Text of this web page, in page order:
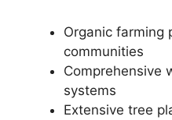
Organic farming
communities
Comprehensive
systems
Extensive tree